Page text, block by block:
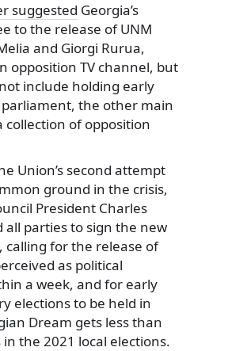
suggested Georgia’s
to the release of UNM
and Giorgi Rurua,
opposition TV channel, but
include holding early
the other main
collection of opposition
Union’s second attempt
ground in the crisis,
President Charles
all parties to sign the new
calling for the release of
as political
a week, and for early
elections to be held in
Dream gets less than
in the 2021 local elections.